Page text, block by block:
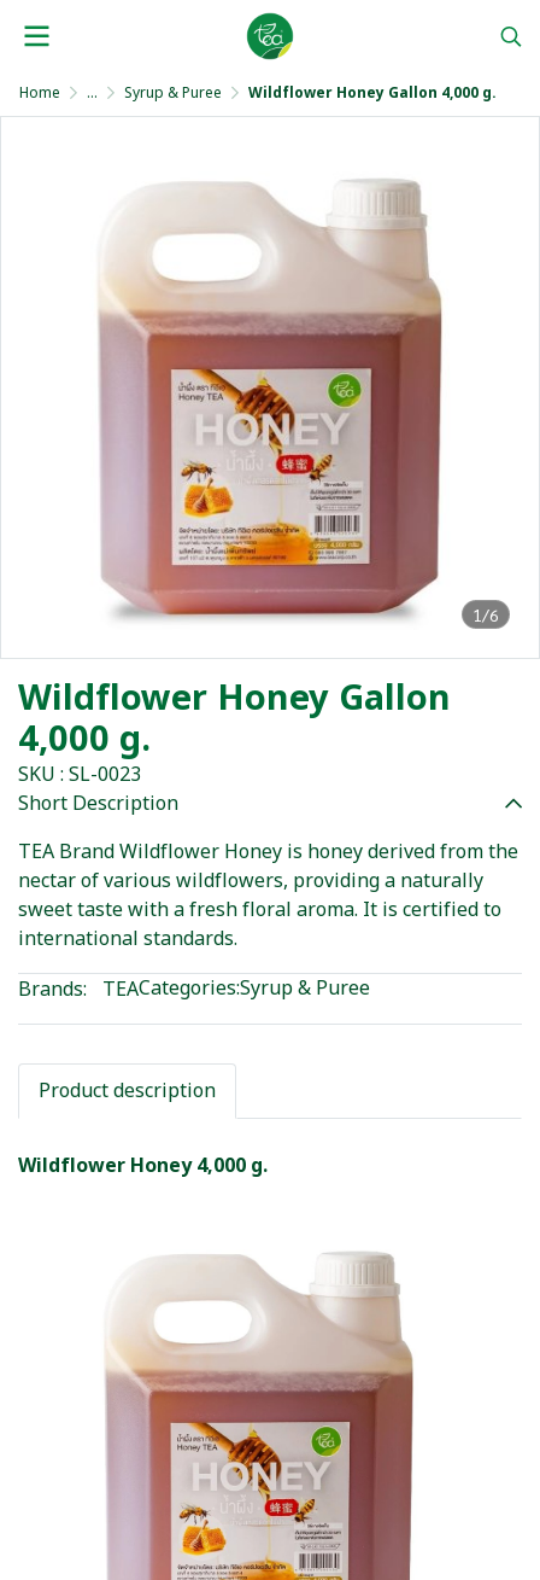
Home ... Syrup & Puree Wildflower Honey Gallon 4,000 g.
1/6
Wildflower Honey Gallon
4,000 g.
SKU : SL-0023
Short Description
TEA Brand Wildflower Honey is honey derived from the
nectar of various wildflowers, providing a naturally
sweet taste with a fresh floral aroma. It is certified to
international standards.
Brands:
TEACategories:Syrup & Puree
Product description
Wildflower Honey 4,000 g.